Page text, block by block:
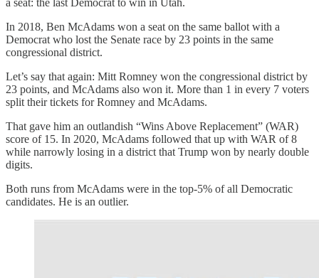
a seat: the last Democrat to win in Utah.
In 2018, Ben McAdams won a seat on the same ballot with a
Democrat who lost the Senate race by 23 points in the same
congressional district.
Let’s say that again: Mitt Romney won the congressional district by
23 points, and McAdams also won it. More than 1 in every 7 voters
split their tickets for Romney and McAdams.
That gave him an outlandish “Wins Above Replacement” (WAR)
score of 15. In 2020, McAdams followed that up with WAR of 8
while narrowly losing in a district that Trump won by nearly double
digits.
Both runs from McAdams were in the top-5% of all Democratic
candidates. He is an outlier.